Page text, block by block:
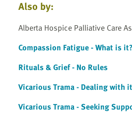
Also by:
Alberta Hospice Palliative Care
Compassion Fatigue - What is it?
Rituals & Grief - No Rules
Vicarious Trama - Dealing with it
Vicarious Trama - Seeking